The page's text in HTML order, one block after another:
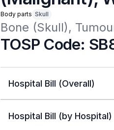
Body parts Skull
Bone (Skull),
TOSP Code:
Hospital Bill (Overall)
Hospital Bill (by Hospital)